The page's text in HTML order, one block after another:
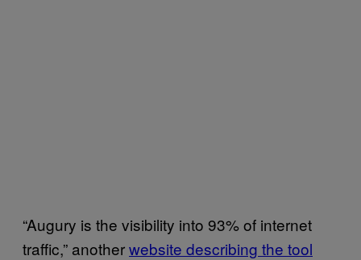
“Augury is the visibility into 93% of internet
traffic,” anotherwebsite describing the tool